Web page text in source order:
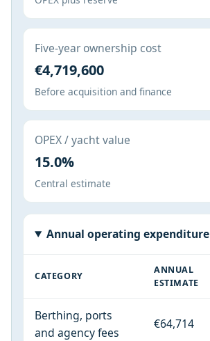
Five-year ownership cost
€4,719,600
Before acquisition and finance
OPEX / yacht value
15.0%
Central estimate
Annual operating expenditure
CATEGORY
ANNUAL
ESTIMATE
Berthing, ports
and agency fees
€64,714